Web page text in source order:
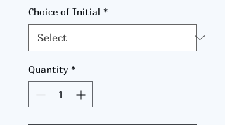
Choice of Initial *
Quantity *